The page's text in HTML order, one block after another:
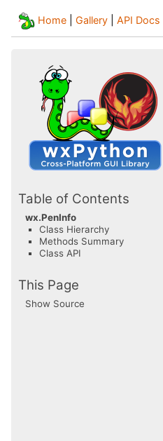
Home Gallery API Docs
Table of Contents
wx.PenInfo
Class Hierarchy
Methods Summary
Class API
This Page
Show Source